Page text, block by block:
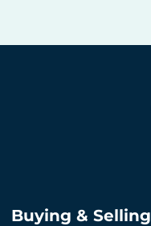
Buying & Selling